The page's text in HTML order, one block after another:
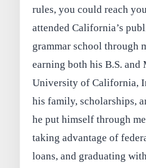
rules, you could reach
attended California’s
grammar school through
earning both his B.S. and
University of California,
his family, scholarships,
he put himself through
taking advantage of
loans, and graduating